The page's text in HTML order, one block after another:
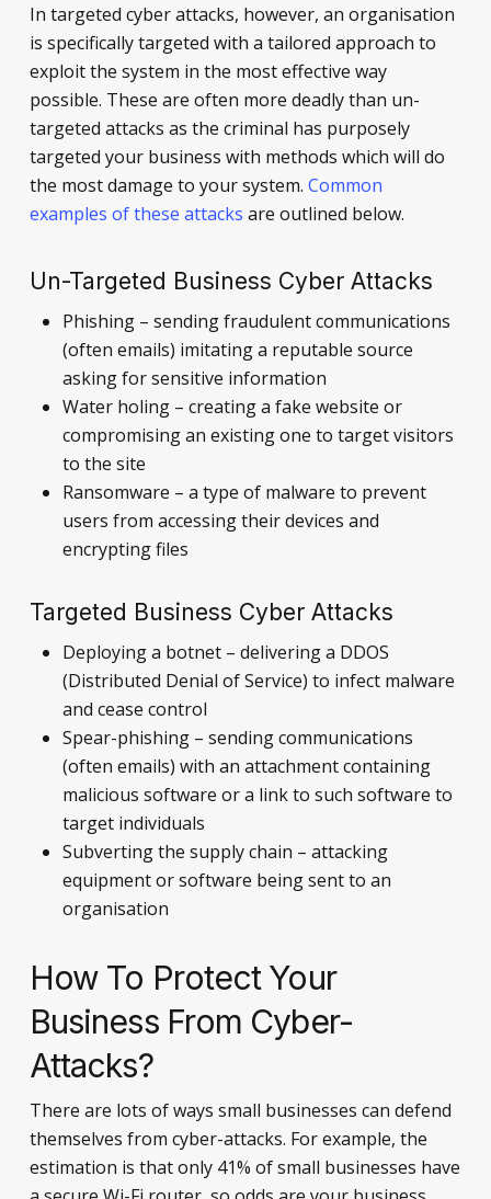
In targeted cyber attacks, however, an organisation
is specifically targeted with a tailored approach to
exploit the system in the most effective way
possible. These are often more deadly than un-
targeted attacks as the criminal has purposely
targeted your business with methods which will do
the most damage to your system. Common
examples of these attacks are outlined below.
Un-Targeted Business Cyber Attacks
Phishing – sending fraudulent communications
(often emails) imitating a reputable source
asking for sensitive information
Water holing – creating a fake website or
compromising an existing one to target visitors
to the site
Ransomware – a type of malware to prevent
users from accessing their devices and
encrypting files
Targeted Business Cyber Attacks
Deploying a botnet – delivering a DDOS
(Distributed Denial of Service) to infect malware
and cease control
Spear-phishing – sending communications
(often emails) with an attachment containing
malicious software or a link to such software to
target individuals
Subverting the supply chain – attacking
equipment or software being sent to an
organisation
How To Protect Your
Business From Cyber-
Attacks?
There are lots of ways small businesses can defend
themselves from cyber-attacks. For example, the
estimation is that only 41% of small businesses have